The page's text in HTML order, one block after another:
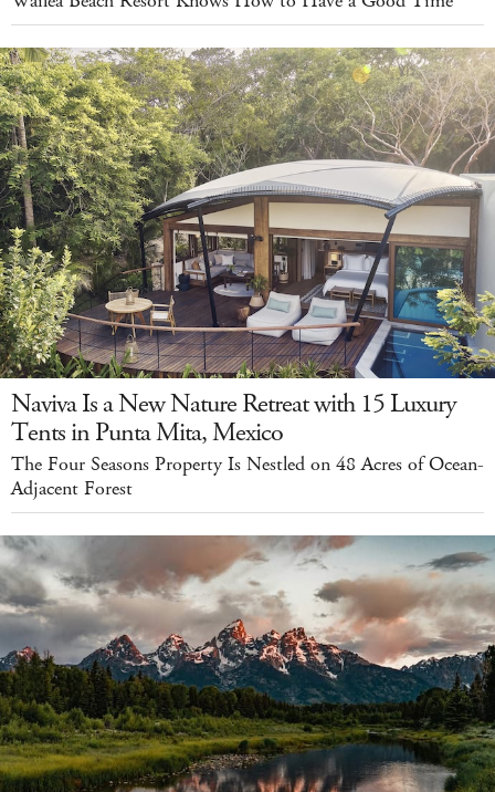
Naviva Is a New Nature Retreat with 15 Luxury
Tents in Punta Mita, Mexico
The Four Seasons Property Is Nestled on 48 Acres of Ocean-
Adjacent Forest